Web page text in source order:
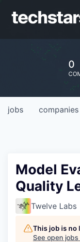
0
jobs companies
Model
Quality
Twelve Labs
This job is no
See open